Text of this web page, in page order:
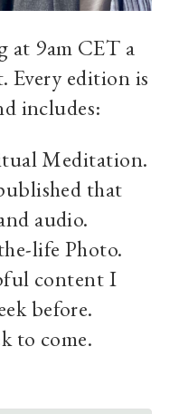
at 9am CET a
Every edition is
includes:
Meditation.
that
audio.
life Photo.
content I
before.
to come.